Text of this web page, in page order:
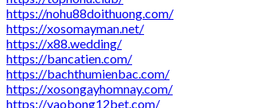
https://nohu88doithuong.com/
https://xosomayman.net/
https://x88.wedding/
https://bancatien.com/
https://bachthumienbac.com/
https://xosongayhomnay.com/
https://vaobong12bet.com/